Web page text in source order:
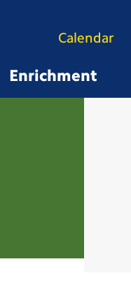
Enrichment
Calendar